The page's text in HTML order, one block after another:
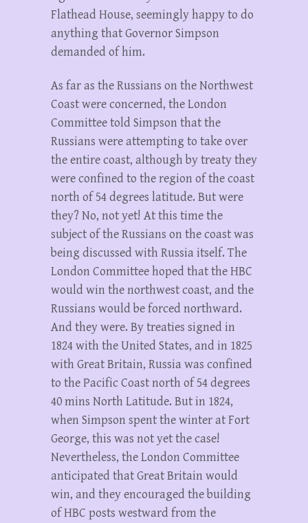
Flathead House, seemingly happy to do
anything that Governor Simpson
demanded of him.
As far as the Russians on the Northwest
Coast were concerned, the London
Committee told Simpson that the
Russians were attempting to take over
the entire coast, although by treaty they
were confined to the region of the coast
north of 54 degrees latitude. But were
they? No, not yet! At this time the
subject of the Russians on the coast was
being discussed with Russia itself. The
London Committee hoped that the HBC
would win the northwest coast, and the
Russians would be forced northward.
And they were. By treaties signed in
1824 with the United States, and in 1825
with Great Britain, Russia was confined
to the Pacific Coast north of 54 degrees
40 mins North Latitude. But in 1824,
when Simpson spent the winter at Fort
George, this was not yet the case!
Nevertheless, the London Committee
anticipated that Great Britain would
win, and they encouraged the building
of HBC posts westward from the